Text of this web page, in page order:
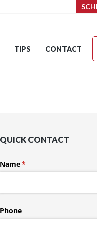
TIPS CONTACT
QUICK CONTACT
Name*
(required)
Phone